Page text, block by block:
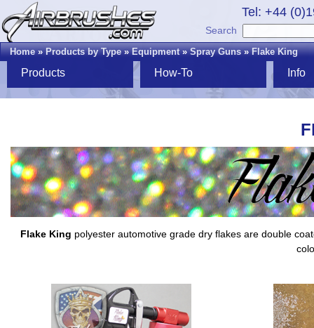
Tel: +44
Search
Home»Products by Type»Equipment»Spray Guns»Flake King
Products How-To Info
Flake King polyester automotive grade dry flakes are double